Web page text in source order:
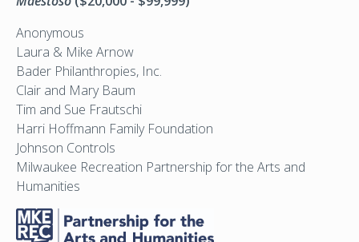
Anonymous
Laura & Mike Arnow
Bader Philanthropies, Inc.
Clair and Mary Baum
Tim and Sue Frautschi
Harri Hoffmann Family Foundation
Johnson Controls
Milwaukee Recreation Partnership for the Arts and
Humanities